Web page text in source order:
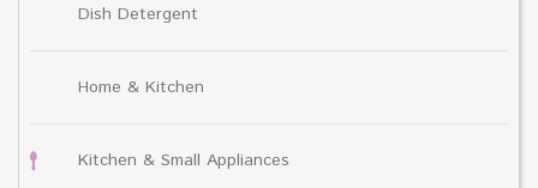
Dish Detergent
Home & Kitchen
Kitchen & Small Appliances